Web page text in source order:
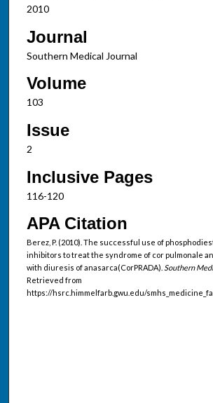
2010
Journal
Southern Medical Journal
Volume
103
Issue
2
Inclusive Pages
116-120
APA Citation
Berez, P. (2010). The successful use of
inhibitors to treat the syndrome of cor pulmonale
with diuresis of anasarca(CorPRADA). Southern
Retrieved from
https://hsrc.himmelfarb.gwu.edu/